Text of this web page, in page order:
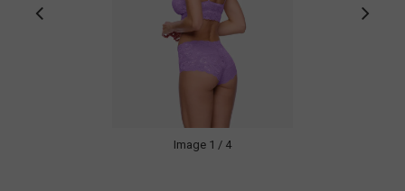
Image 1 / 4